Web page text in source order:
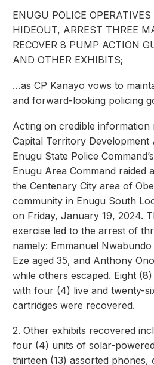
ENUGU POLICE
HIDEOUT, ARREST THREE
RECOVER 8 PUMP ACTION
AND OTHER EXHIBITS;
…as CP Kanayo vows to
and forward-looking policing
Acting on credible information
Capital Territory Development
Enugu State Police
Enugu Area Command raided
the Centenary City area of
community in Enugu South
on Friday, January 19, 2024.
exercise led to the arrest of
namely: Emmanuel
Eze aged 35, and Anthony
while others escaped. Eight
with four (4) live and twenty-
cartridges were recovered.
2. Other exhibits recovered
four (4) units of solar-
thirteen (13) assorted phones,